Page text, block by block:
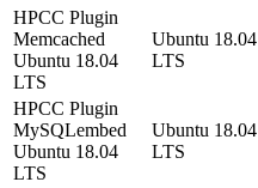
HPCC Plugin
Memcached
Ubuntu 18.04
LTS
Ubuntu 18.04
LTS
HPCC Plugin
MySQLembed
Ubuntu 18.04
LTS
Ubuntu 18.04
LTS